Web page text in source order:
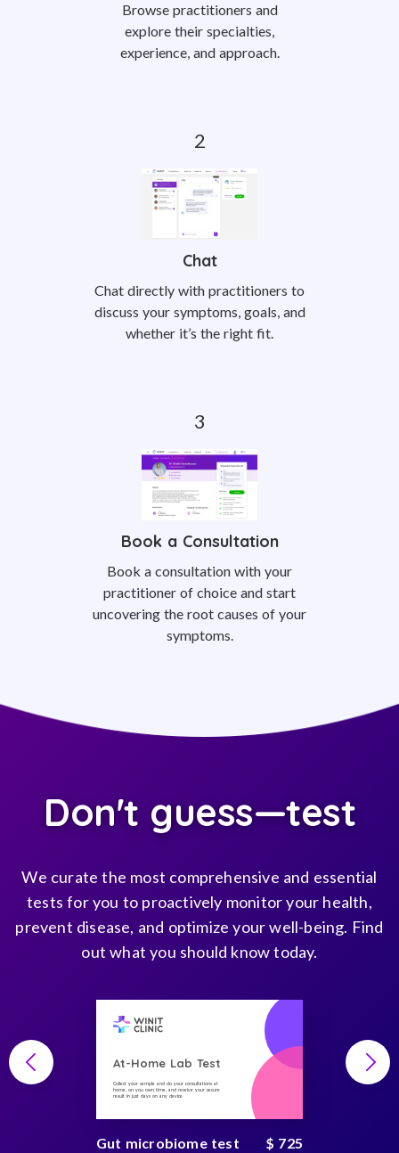
Browse practitioners and
explore their specialties,
experience, and approach.
Chat
Chat directly with practitioners to
discuss your symptoms, goals, and
whether it’s the right fit.
Book a Consultation
Book a consultation with your
practitioner of choice and start
uncovering the root causes of your
symptoms.
Don't guess—test
We curate the most comprehensive and essential
tests for you to proactively monitor your health,
prevent disease, and optimize your well-being. Find
out what you should know today.
At-Home Lab Test
Collect your sample and do your consultations at
home, on you own time, and receive your secure
result in just days on any device
Gut microbiome test $ 725